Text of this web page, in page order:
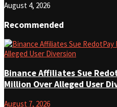
August 4, 2026
Recommended
Binance Affiliates Sue
Million Over Alleged User
August 7, 2026